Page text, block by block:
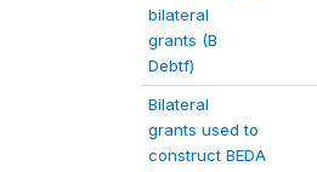
bilateral
grants (B
Debtf)
Bilateral
grants used to
construct BEDA